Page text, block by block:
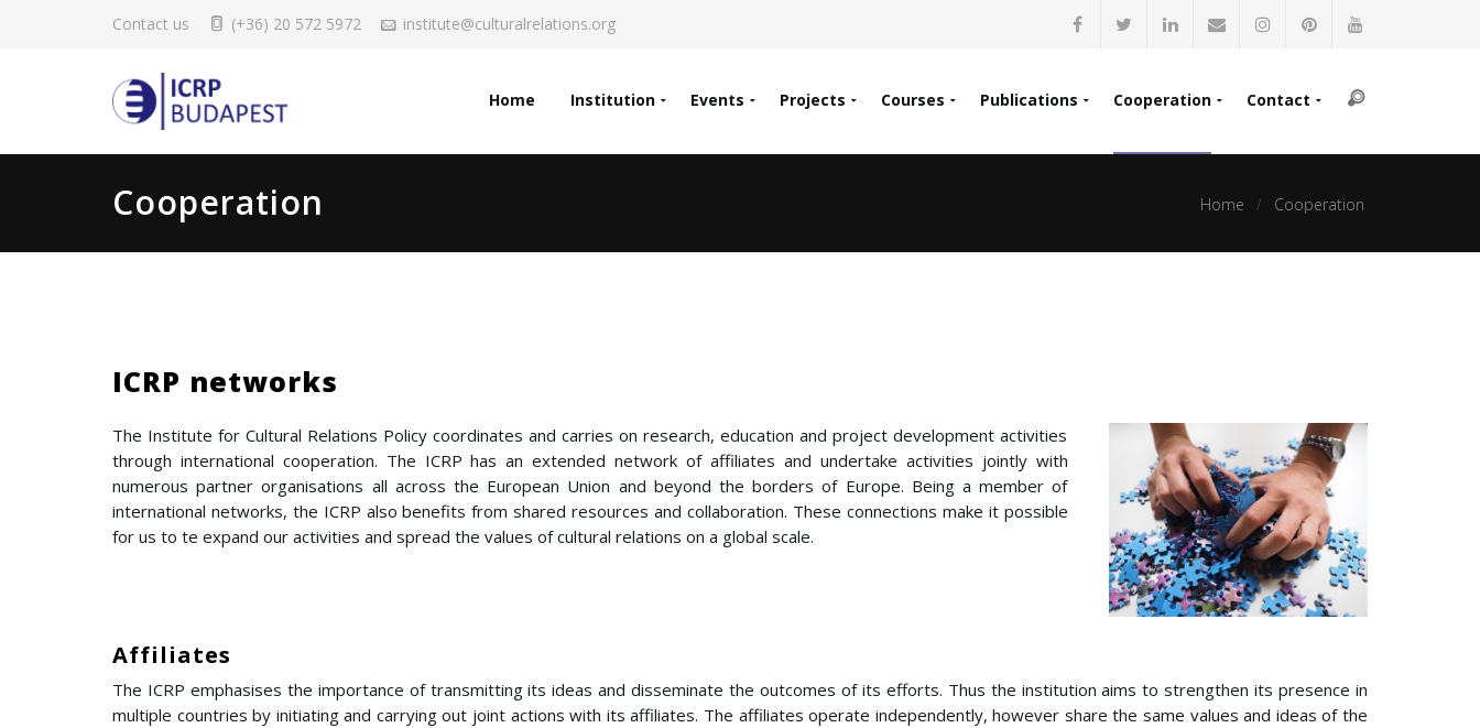
Contact us (+36) 20 572 5972 institute@culturalrelations.org
Home Institution Events Projects Courses Publications Cooperation Contact
Cooperation Home Cooperation
ICRP networks
The Institute for Cultural Relations Policy coordinates and carries on research, education and project development activities
through international cooperation. The ICRP has an extended network of affiliates and undertake activities jointly with
numerous partner organisations all across the European Union and beyond the borders of Europe. Being a member of
international networks, the ICRP also benefits from shared resources and collaboration. These connections make it possible
for us to te expand our activities and spread the values of cultural relations on a global scale.
Affiliates
The ICRP emphasises the importance of transmitting its ideas and disseminate the outcomes of its efforts. Thus the institution aims to strengthen its presence in
multiple countries by initiating and carrying out joint actions with its affiliates. The affiliates operate independently, however share the same values and ideas of the